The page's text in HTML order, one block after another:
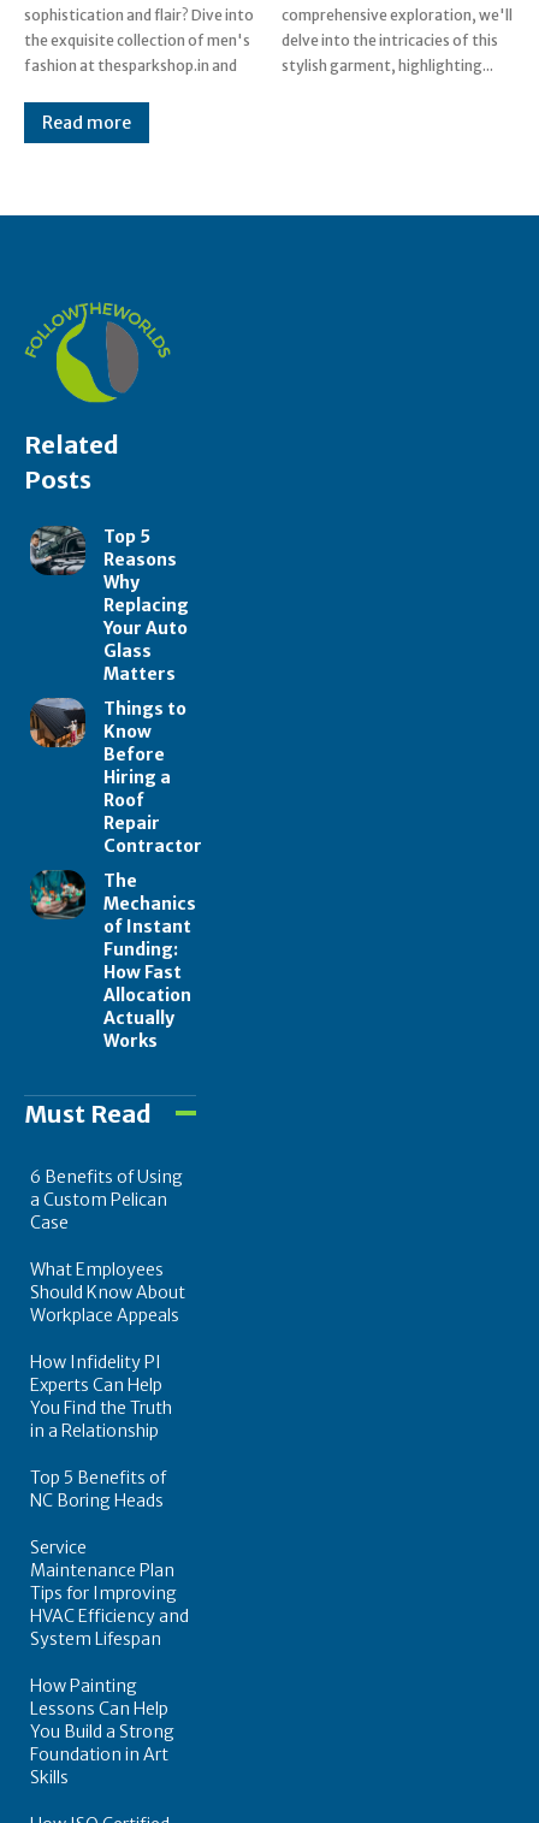
sophistication and flair? Dive into
the exquisite collection of men's
fashion at thesparkshop.in and
comprehensive exploration, we'll
delve into the intricacies of this
stylish garment, highlighting...
Read more
Related
Posts
Top 5
Reasons
Why
Replacing
Your Auto
Glass
Matters
Things to
Know
Before
Hiring a
Roof
Repair
Contractor
The
Mechanics
of Instant
Funding:
How Fast
Allocation
Actually
Works
Must Read
6 Benefits of Using
a Custom Pelican
Case
What Employees
Should Know About
Workplace Appeals
How Infidelity PI
Experts Can Help
You Find the Truth
in a Relationship
Top 5 Benefits of
NC Boring Heads
Service
Maintenance Plan
Tips for Improving
HVAC Efficiency and
System Lifespan
How Painting
Lessons Can Help
You Build a Strong
Foundation in Art
Skills